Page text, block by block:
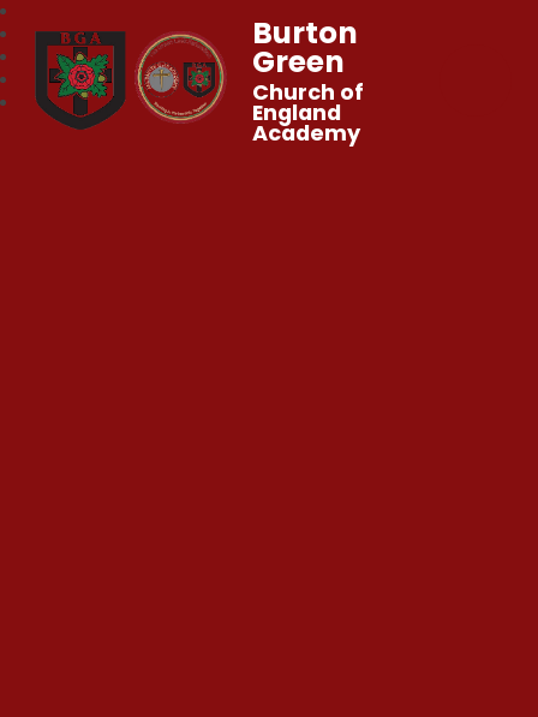
Burton
Green
Church of
England
Academy